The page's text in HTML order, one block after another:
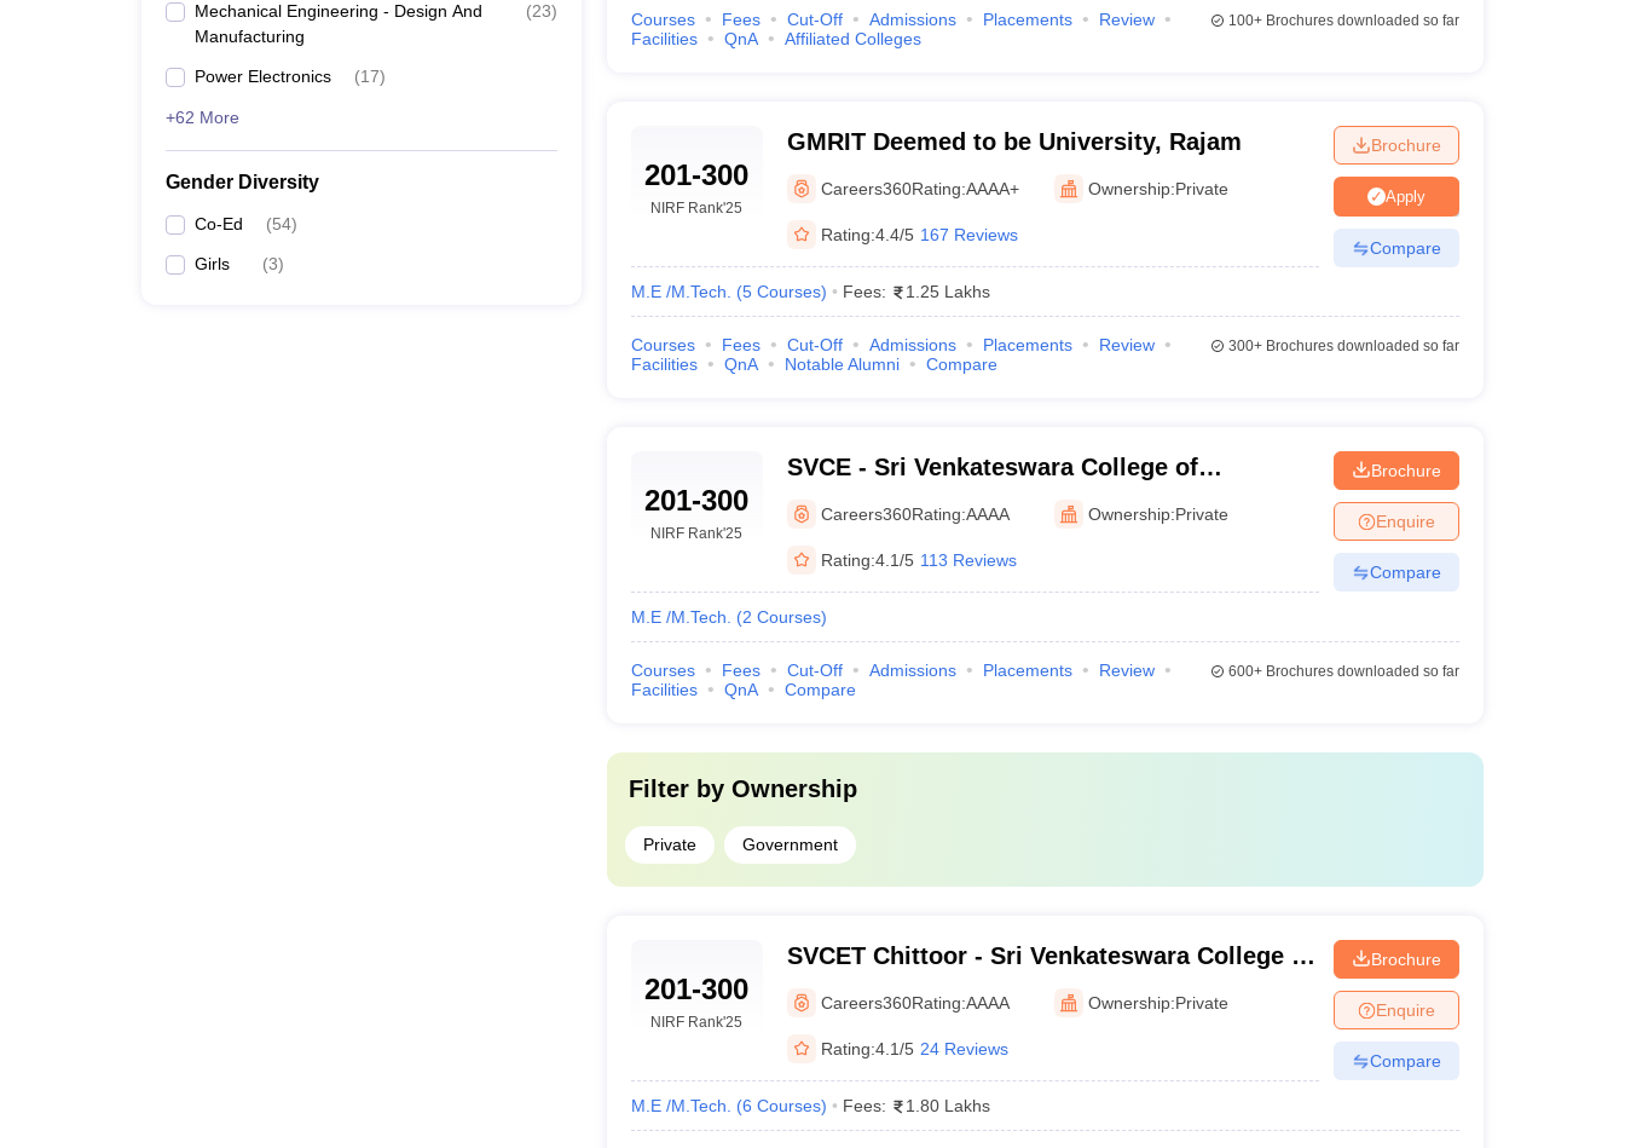
Mechanical Engineering - Design And
Manufacturing
(23)
Power Electronics (17)
+62 More
Gender Diversity
Co-Ed (54)
Girls (3)
Courses Fees Cut-Off Admissions Placements
Review
Facilities
QnA Affiliated Colleges
100+Brochures downloaded so far
201-300
NIRF Rank'25
GMRIT Deemed to be University, Rajam
Careers360Rating:AAAA+ Ownership:Private
Rating:4.4/5 167 Reviews
M.E /M.Tech. (5 Courses) Fees: 1.25 Lakhs
Brochure
Apply
Compare
Courses Fees Cut-Off Admissions Placements
Review
Facilities
QnA Notable Alumni Compare
300+Brochures downloaded so far
201-300
NIRF Rank'25
SVCE - Sri Venkateswara College of
Engineering, Tirupati
Careers360Rating:AAAA Ownership:Private
Rating:4.1/5 113 Reviews
M.E /M.Tech. (2 Courses)
Brochure
Enquire
Compare
Courses Fees Cut-Off Admissions Placements
Review
Facilities
QnA Compare
600+Brochures downloaded so far
Filter by Ownership
Private Government
201-300
NIRF Rank'25
SVCET Chittoor - Sri Venkateswara College of
Engineering and Technology, Chittoor
Careers360Rating:AAAA Ownership:Private
Rating:4.1/5 24 Reviews
M.E /M.Tech. (6 Courses) Fees: 1.80 Lakhs
Brochure
Enquire
Compare